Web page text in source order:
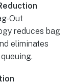
Out
reduces bag
eliminates